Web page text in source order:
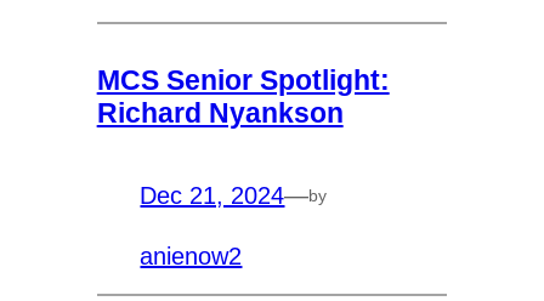
MCS Senior Spotlight:
Richard Nyankson
Dec 21, 2024—by
anienow2